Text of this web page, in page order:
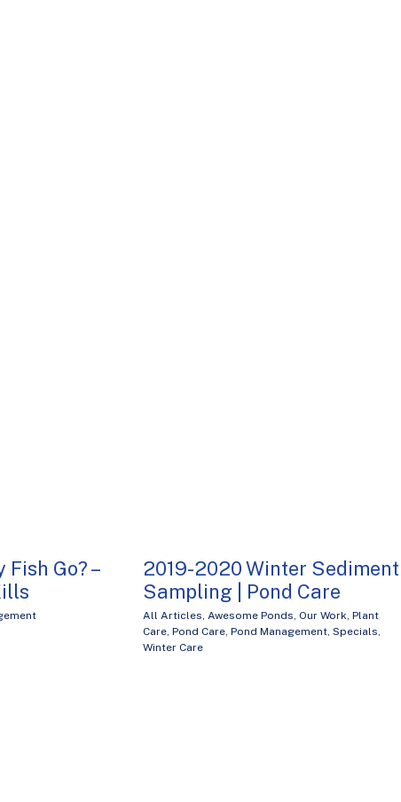
Go? –
2019-2020 Winter Sediment
Sampling | Pond Care
All Articles, Awesome Ponds, Our Work, Plant
Care, Pond Care, Pond Management, Specials,
Winter Care